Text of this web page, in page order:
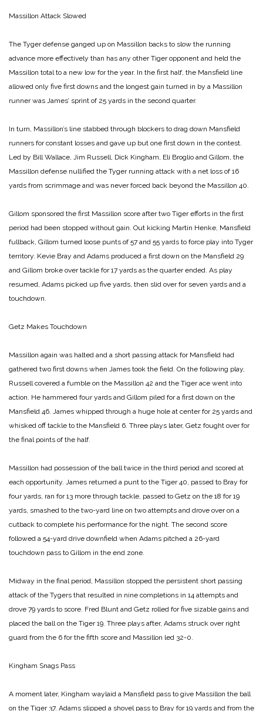
Massillon Attack Slowed
The Tyger defense ganged up on Massillon backs to slow the running
advance more effectively than has any other Tiger opponent and held the
Massillon total to a new low for the year. In the first half, the Mansfield line
allowed only five first downs and the longest gain turned in by a Massillon
runner was James’ sprint of 25 yards in the second quarter.
In turn, Massillon’s line stabbed through blockers to drag down Mansfield
runners for constant losses and gave up but one first down in the contest.
Led by Bill Wallace, Jim Russell, Dick Kingham, Eli Broglio and Gillom, the
Massillon defense nullified the Tyger running attack with a net loss of 16
yards from scrimmage and was never forced back beyond the Massillon 40.
Gillom sponsored the first Massillon score after two Tiger efforts in the first
period had been stopped without gain. Out kicking Martin Henke, Mansfield
fullback, Gillom turned loose punts of 57 and 55 yards to force play into Tyger
territory. Kevie Bray and Adams produced a first down on the Mansfield 29
and Gillom broke over tackle for 17 yards as the quarter ended. As play
resumed, Adams picked up five yards, then slid over for seven yards and a
touchdown.
Getz Makes Touchdown
Massillon again was halted and a short passing attack for Mansfield had
gathered two first downs when James took the field. On the following play,
Russell covered a fumble on the Massillon 42 and the Tiger ace went into
action. He hammered four yards and Gillom piled for a first down on the
Mansfield 46. James whipped through a huge hole at center for 25 yards and
whisked off tackle to the Mansfield 6. Three plays later, Getz fought over for
the final points of the half.
Massillon had possession of the ball twice in the third period and scored at
each opportunity. James returned a punt to the Tiger 40, passed to Bray for
four yards, ran for 13 more through tackle, passed to Getz on the 18 for 19
yards, smashed to the two-yard line on two attempts and drove over on a
cutback to complete his performance for the night. The second score
followed a 54-yard drive downfield when Adams pitched a 26-yard
touchdown pass to Gillom in the end zone.
Midway in the final period, Massillon stopped the persistent short passing
attack of the Tygers that resulted in nine completions in 14 attempts and
drove 79 yards to score. Fred Blunt and Getz rolled for five sizable gains and
placed the ball on the Tiger 19. Three plays after, Adams struck over right
guard from the 6 for the fifth score and Massillon led 32-0.
Kingham Snags Pass
A moment later, Kingham waylaid a Mansfield pass to give Massillon the ball
on the Tiger 37. Adams slipped a shovel pass to Bray for 19 yards and from the